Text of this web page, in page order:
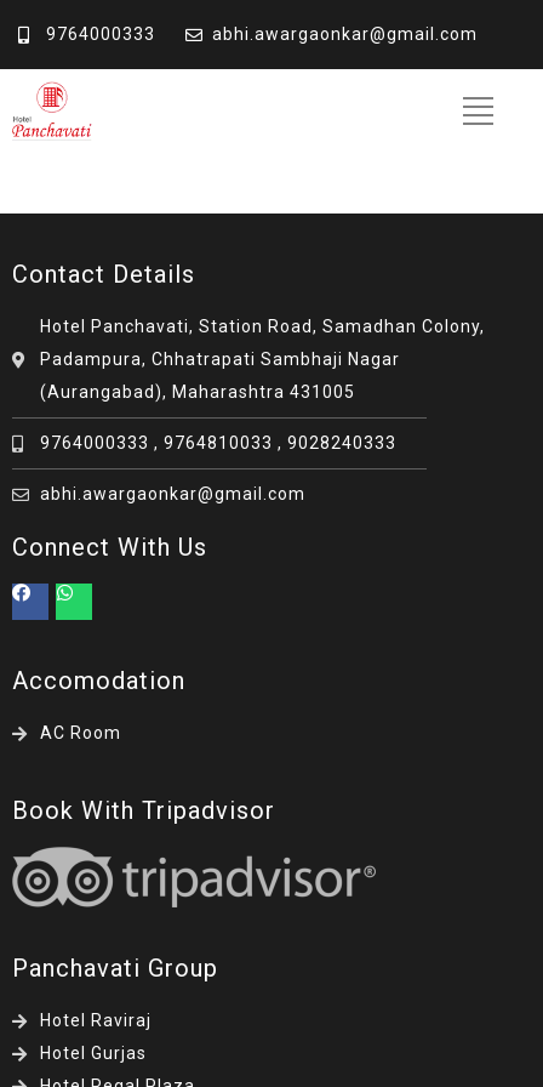
9764000333 abhi.awargaonkar@gmail.com
Contact Details
Hotel Panchavati, Station Road, Samadhan Colony,
Padampura, Chhatrapati Sambhaji Nagar
(Aurangabad), Maharashtra 431005
9764000333 , 9764810033 , 9028240333
abhi.awargaonkar@gmail.com
Connect With Us
Accomodation
AC Room
Book With Tripadvisor
Panchavati Group
Hotel Raviraj
Hotel Gurjas